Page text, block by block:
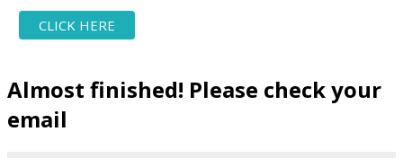
Almost finished! Please check your
email